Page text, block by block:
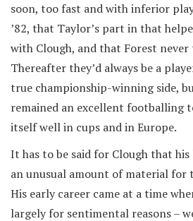
soon, too fast and with inferior
’82, that Taylor’s part in that
with Clough, and that Forest
Thereafter they’d always be a
true championship-winning side,
remained an excellent footballing
itself well in cups and in Europe.
It has to be said for Clough that
an unusual amount of material for
His early career came at a time
largely for sentimental reasons –